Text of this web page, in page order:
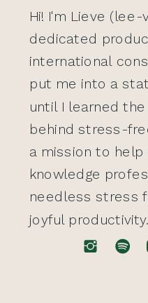
Hi! I'm Lieve (lee-
dedicated
international
put me into a
until I learned
behind stress-
a mission to
knowledge
needless stress
joyful productivity.